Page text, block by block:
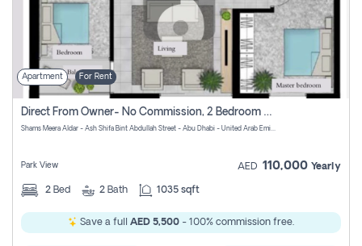
Apartment For Rent
Direct From Owner- No Commission, 2 Bedroom Apartment
Shams Meera Aldar - Ash Shifa Bint Abdullah Street - Abu Dhabi - United Arab Emirates
Park View AED 110,000 Yearly
2 Bed 2 Bath 1035 sqft
Save a full AED 5,500 - 100% commission free.